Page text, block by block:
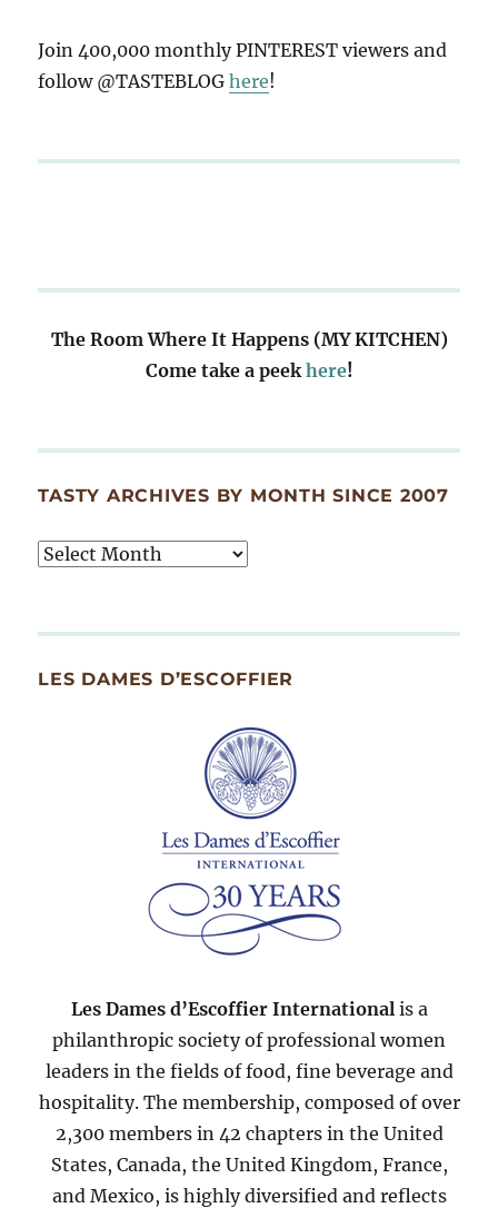
Join 400,000 monthly PINTEREST viewers and
follow @TASTEBLOGhere!
The Room Where It Happens (MY KITCHEN)
Come take a peek here!
TASTY ARCHIVES BY MONTH SINCE 2007
Tasty
Since
LES DAMES D’ESCOFFIER
Les Dames d’Escoffier International is a
philanthropic society of professional women
leaders in the fields of food, fine beverage and
hospitality. The membership, composed of over
2,300 members in 42 chapters in the United
States, Canada, the United Kingdom, France,
and Mexico, is highly diversified and reflects